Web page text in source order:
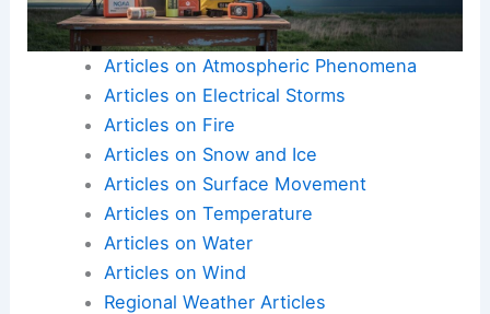
Articles on Atmospheric Phenomena
Articles on Electrical Storms
Articles on Fire
Articles on Snow and Ice
Articles on Surface Movement
Articles on Temperature
Articles on Water
Articles on Wind
Regional Weather Articles